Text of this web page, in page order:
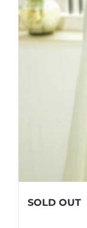
SOLD OUT